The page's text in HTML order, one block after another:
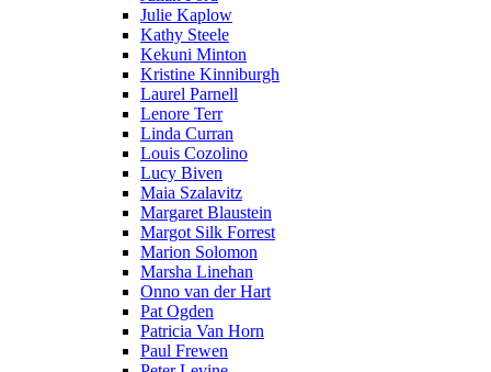
Julie Kaplow
Kathy Steele
Kekuni Minton
Kristine Kinniburgh
Laurel Parnell
Lenore Terr
Linda Curran
Louis Cozolino
Lucy Biven
Maia Szalavitz
Margaret Blaustein
Margot Silk Forrest
Marion Solomon
Marsha Linehan
Onno van der Hart
Pat Ogden
Patricia Van Horn
Paul Frewen